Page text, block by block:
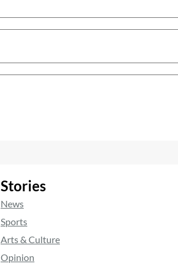
Stories
News
Sports
Arts & Culture
Opinion